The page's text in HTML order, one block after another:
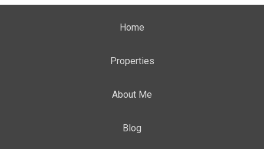
Home
Properties
About Me
Blog